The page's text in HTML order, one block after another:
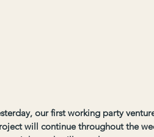
our first working party
will continue throughout the